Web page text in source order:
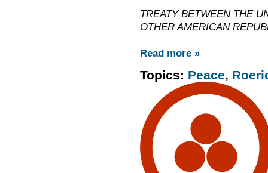
TREATY BETWEEN THE
OTHER AMERICAN
Read more »
Topics: Peace,